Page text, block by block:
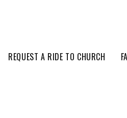
REQUEST A RIDE TO CHURCH